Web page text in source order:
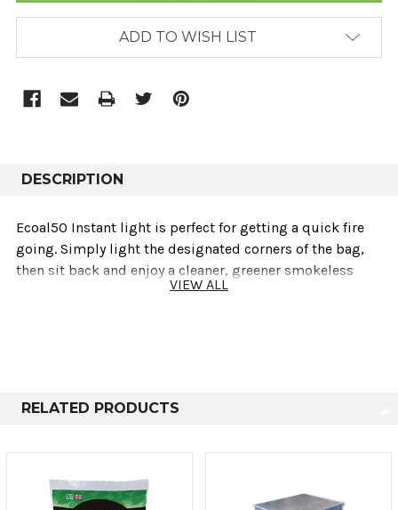
ADD TO WISH LIST
DESCRIPTION
Ecoal50 Instant light is perfect for getting a quick fire
going. Simply light the designated corners of the bag,
then sit back and enjoy a cleaner, greener smokeless
coal fire. Sold in a 4.5KG bagVIEW ALL
RELATED PRODUCTS